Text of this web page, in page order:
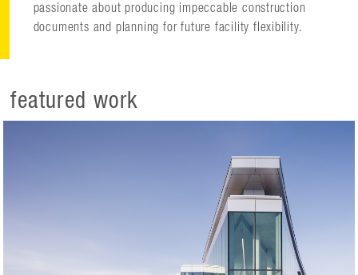
passionate about producing impeccable construction
documents and planning for future facility flexibility.
featured work